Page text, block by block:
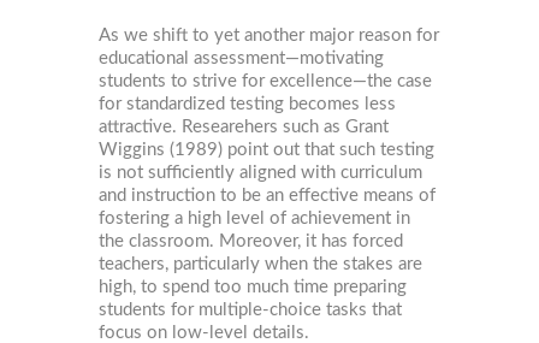
As we shift to yet another major reason for
educational assessment—motivating
students to strive for excellence—the case
for standardized testing becomes less
attractive. Researehers such as Grant
Wiggins (1989) point out that such testing
is not sufficiently aligned with curriculum
and instruction to be an effective means of
fostering a high level of achievement in
the classroom. Moreover, it has forced
teachers, particularly when the stakes are
high, to spend too much time preparing
students for multiple-choice tasks that
focus on low-level details.